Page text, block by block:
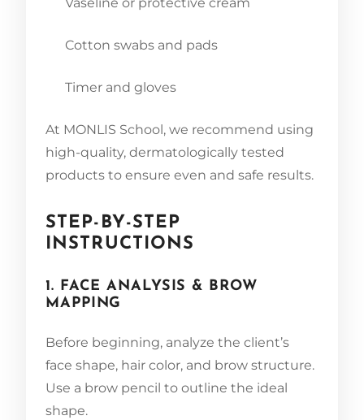
Cotton swabs and pads
Timer and gloves
At MONLIS School, we recommend using
high-quality, dermatologically tested
products to ensure even and safe results.
STEP-BY-STEP
INSTRUCTIONS
1. FACE ANALYSIS & BROW
MAPPING
Before beginning, analyze the client’s
face shape, hair color, and brow structure.
Use a brow pencil to outline the ideal
shape.